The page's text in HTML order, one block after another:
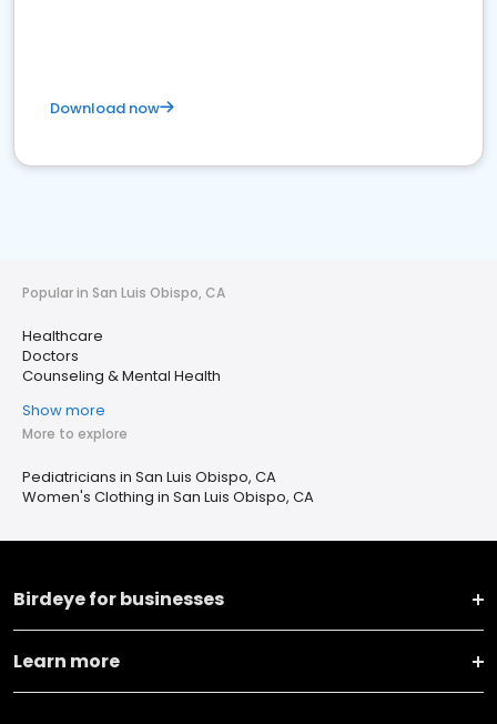
Download now
Popular in San Luis Obispo, CA
Healthcare
Doctors
Counseling & Mental Health
Show more
More to explore
Pediatricians in San Luis Obispo, CA
Women's Clothing in San Luis Obispo, CA
Birdeye for businesses
Learn more